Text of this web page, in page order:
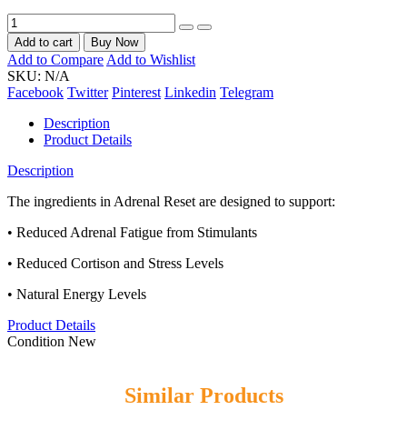
Add to cart Buy Now
Add to CompareAdd to Wishlist
SKU: N/A
Facebook Twitter Pinterest Linkedin Telegram
Description
Product Details
Description
The ingredients in Adrenal Reset are designed to support:
• Reduced Adrenal Fatigue from Stimulants
• Reduced Cortison and Stress Levels
• Natural Energy Levels
Product Details
Condition New
Similar Products